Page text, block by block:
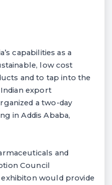
capabilities as a
low cost
and to tap into the
export
a two-day
in Addis Ababa,
and
Council
exhibiton would provide